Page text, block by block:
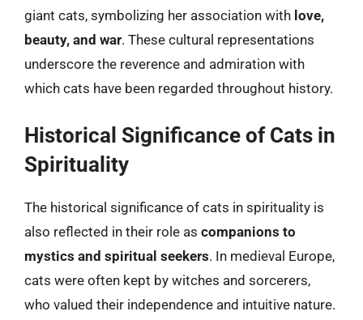
giant cats, symbolizing her association with love,
beauty, and war. These cultural representations
underscore the reverence and admiration with
which cats have been regarded throughout history.
Historical Significance of Cats in
Spirituality
The historical significance of cats in spirituality is
also reflected in their role as companions to
mystics and spiritual seekers. In medieval Europe,
cats were often kept by witches and sorcerers,
who valued their independence and intuitive nature.